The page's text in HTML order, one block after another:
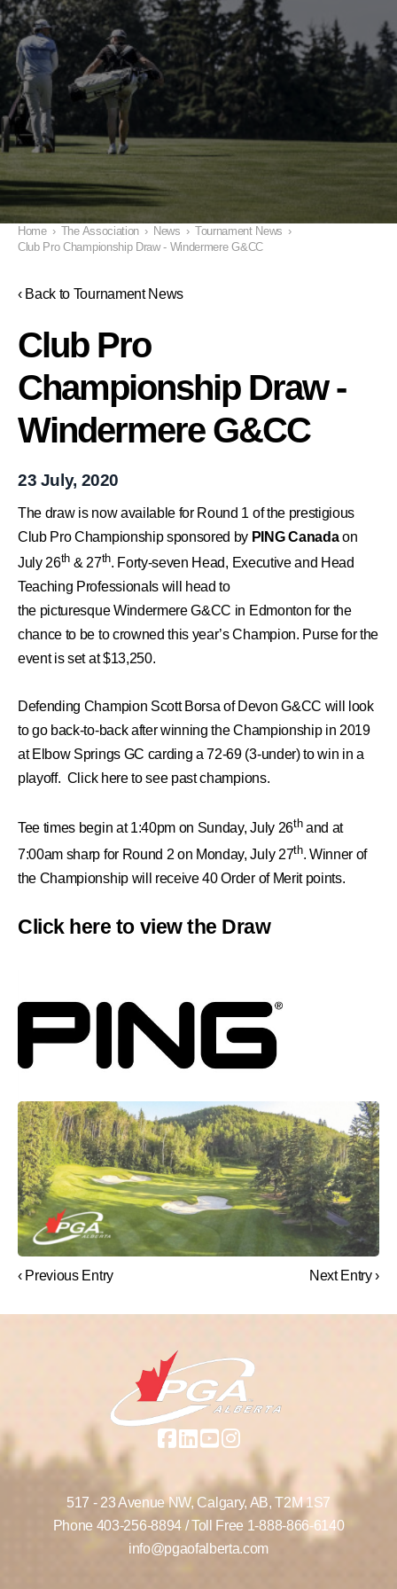
Home › The Association › News › Tournament News ›
Club Pro Championship Draw - Windermere G&CC
‹ Back to Tournament News
Club Pro
Championship Draw -
Windermere G&CC
23 July, 2020
The draw is now available for Round 1 of the prestigious
Club Pro Championship sponsored by PING Canadaon
July 26th & 27th. Forty-seven Head, Executive and Head
Teaching Professionals will head to
the picturesqueWindermere G&CC in Edmonton for the
chance to be to crowned this year’s Champion. Purse for the
event is set at $13,250.
Defending Champion Scott Borsa of Devon G&CC will look
to go back-to-back after winning the Championship in 2019
at Elbow Springs GC carding a 72-69 (3-under) to win in a
playoff. Click here to see past champions.
Tee times begin at 1:40pm on Sunday, July 26thand at
7:00am sharp for Round 2 on Monday, July 27th. Winner of
the Championship will receive 40Order of Merit points.
Click here to view the Draw
‹ Previous Entry Next Entry ›
517 - 23 Avenue NW, Calgary, AB, T2M 1S7
Phone 403-256-8894/ Toll Free 1-888-866-6140
info@pgaofalberta.com